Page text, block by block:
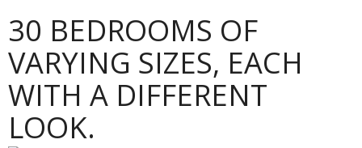
30 BEDROOMS OF
VARYING SIZES, EACH
WITH A DIFFERENT
LOOK.